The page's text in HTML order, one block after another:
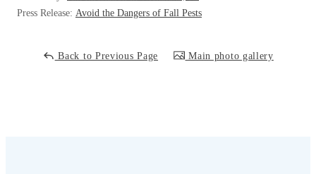
Ice Damming
Press Release: Avoid the Dangers of Fall Pests
Back to Previous Page Main photo gallery